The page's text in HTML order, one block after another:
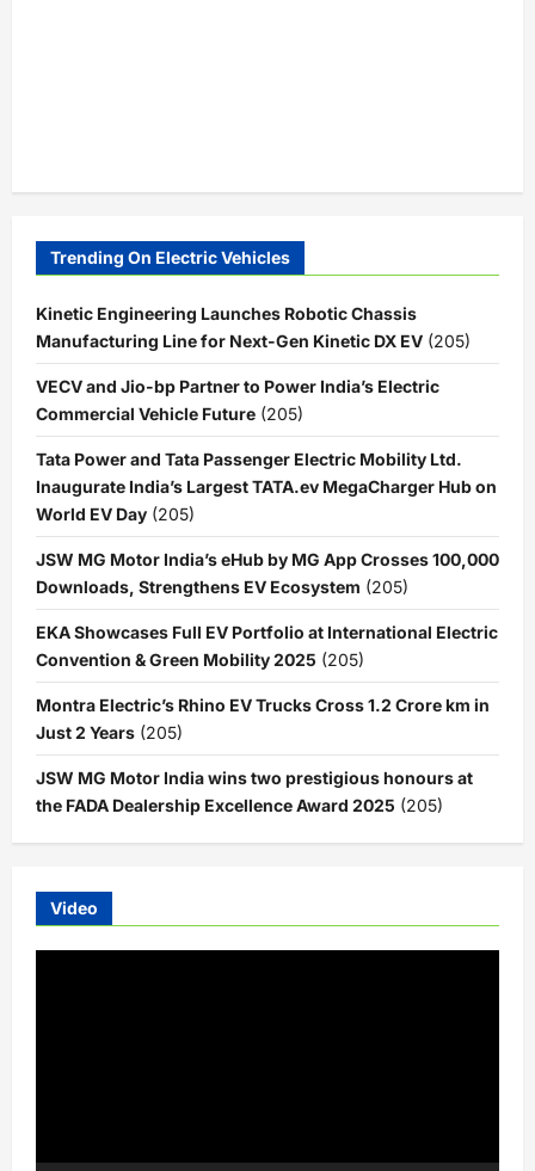
Trending On Electric Vehicles
Kinetic Engineering Launches Robotic Chassis
Manufacturing Line for Next-Gen Kinetic DX EV (205)
VECV and Jio-bp Partner to Power India’s Electric
Commercial Vehicle Future (205)
Tata Power and Tata Passenger Electric Mobility Ltd.
Inaugurate India’s Largest TATA.ev MegaCharger Hub on
World EV Day (205)
JSW MG Motor India’s eHub by MG App Crosses 100,000
Downloads, Strengthens EV Ecosystem (205)
EKA Showcases Full EV Portfolio at International Electric
Convention & Green Mobility 2025 (205)
Montra Electric’s Rhino EV Trucks Cross 1.2 Crore km in
Just 2 Years (205)
JSW MG Motor India wins two prestigious honours at
the FADA Dealership Excellence Award 2025 (205)
Video